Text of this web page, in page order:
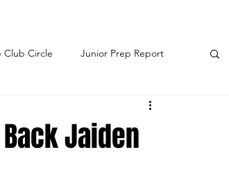
Club Circle Junior Prep Report
Jaiden